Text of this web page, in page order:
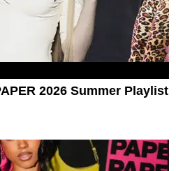
2026 Summer Playlist